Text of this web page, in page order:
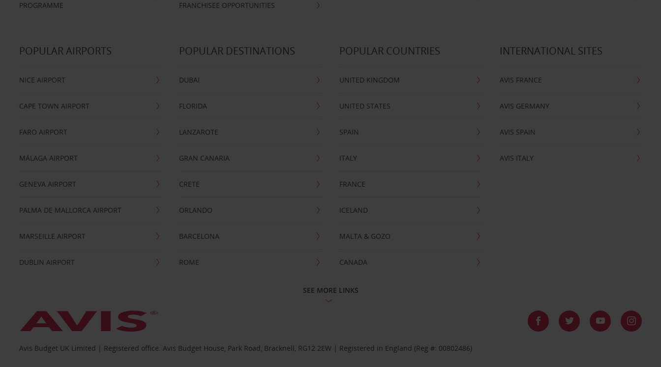
PROGRAMME
FRANCHISEE OPPORTUNITIES
POPULAR AIRPORTS
NICE AIRPORT
CAPE TOWN AIRPORT
FARO AIRPORT
MÁLAGA AIRPORT
GENEVA AIRPORT
PALMA DE MALLORCA AIRPORT
MARSEILLE AIRPORT
DUBLIN AIRPORT
POPULAR DESTINATIONS
DUBAI
FLORIDA
LANZAROTE
GRAN CANARIA
CRETE
ORLANDO
BARCELONA
ROME
POPULAR COUNTRIES
UNITED KINGDOM
UNITED STATES
SPAIN
ITALY
FRANCE
ICELAND
MALTA & GOZO
CANADA
INTERNATIONAL SITES
AVIS FRANCE
AVIS GERMANY
AVIS SPAIN
AVIS ITALY
SEE MORE LINKS
Avis Budget UK Limited | Registered office: Avis Budget House, Park Road, Bracknell, RG12 2EW | Registered in England (Reg #: 00802486)